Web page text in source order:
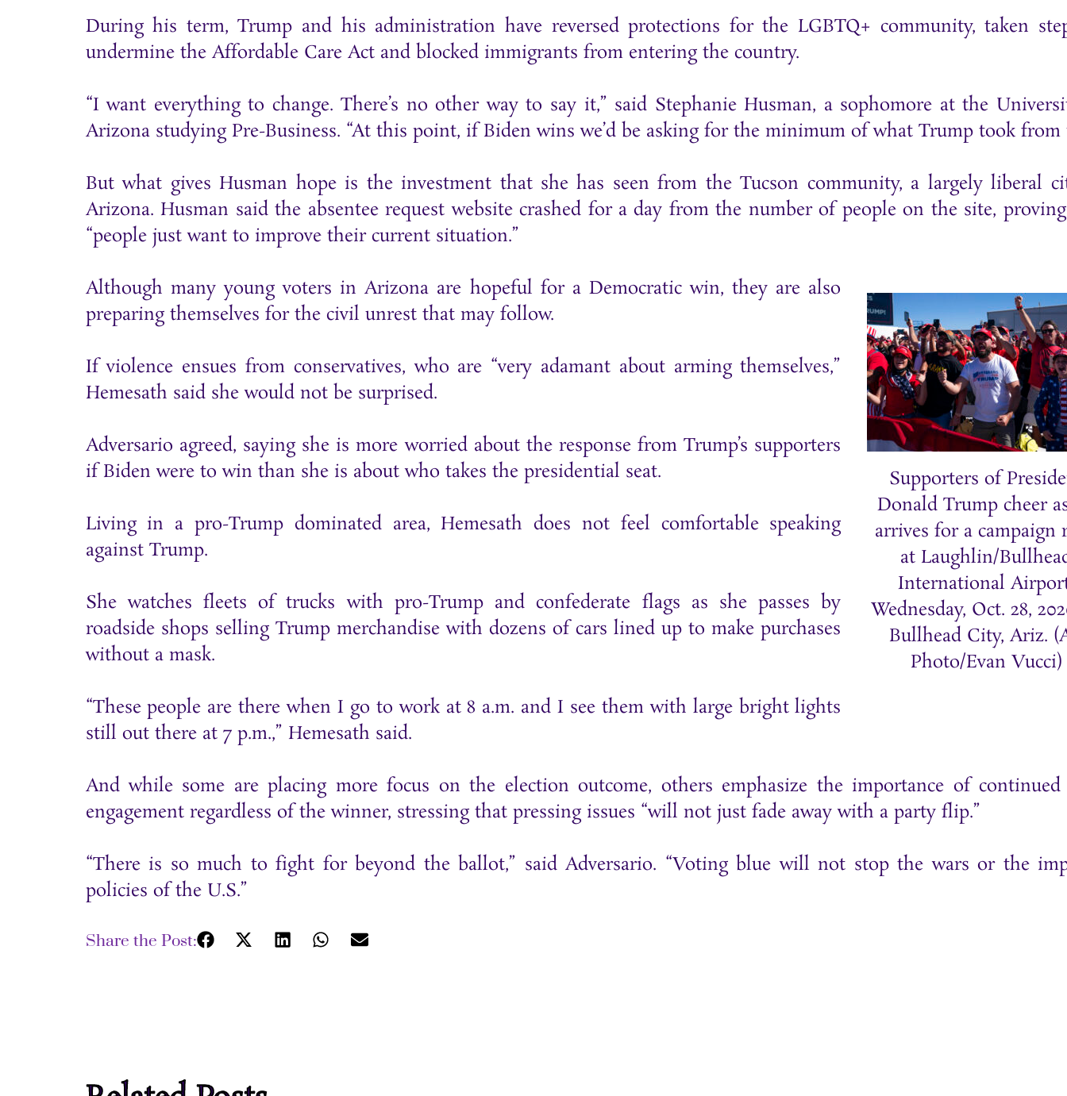
During his term, Trump and his administration have reversed protections for the LGBTQ+ community, taken
undermine the Affordable Care Act and blocked immigrants from entering the country.
“I want everything to change. There’s no other way to say it,” said Stephanie Husman, a sophomore at the
Arizona studying Pre-Business. “At this point, if Biden wins we’d be asking for the minimum of what Trump took from
But what gives Husman hope is the investment that she has seen from the Tucson community, a largely liberal
Arizona. Husman said the absentee request website crashed for a day from the number of people on the site,
“people just want to improve their current situation.”
Supporters of
Donald Trump cheer
arrives for a campaign
at Laughlin/
International
Wednesday, Oct. 28,
Bullhead City, Ariz.
Photo/Evan Vucci)
Although many young voters in Arizona are hopeful for a Democratic win, they are also
preparing themselves for the civil unrest that may follow.
If violence ensues from conservatives, who are “very adamant about arming themselves,”
Hemesath said she would not be surprised.
Adversario agreed, saying she is more worried about the response from Trump’s supporters
if Biden were to win than she is about who takes the presidential seat.
Living in a pro-Trump dominated area, Hemesath does not feel comfortable speaking
against Trump.
She watches fleets of trucks with pro-Trump and confederate flags as she passes by
roadside shops selling Trump merchandise with dozens of cars lined up to make purchases
without a mask.
“These people are there when I go to work at 8 a.m. and I see them with large bright lights
still out there at 7 p.m.,” Hemesath said.
And while some are placing more focus on the election outcome, others emphasize the importance of continued
engagement regardless of the winner, stressing that pressing issues “will not just fade away with a party flip.”
“There is so much to fight for beyond the ballot,” said Adversario. “Voting blue will not stop the wars or the
policies of the U.S.”
Share the Post: